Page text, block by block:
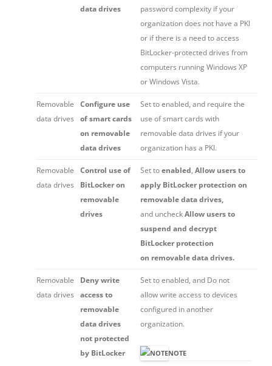
data drives
password complexity if your
organization does not have a PKI
or if there is a need to access
BitLocker-protected drives from
computers running Windows XP
or Windows Vista.
Removable
data drives
Configure use
of smart cards
on removable
data drives
Set to enabled, and require the
use of smart cards with
removable data drives if your
organization has a PKI.
Removable
data drives
Control use of
BitLocker on
removable
drives
Set toenabled, Allow users to
apply BitLocker protection on
removable data drives,
and uncheckAllow users to
suspend and decrypt
BitLocker protection
on removable data drives.
Removable
data drives
Deny write
access to
removable
data drives
not protected
by BitLocker
Set to enabled, and Do not
allow write access to devices
configured in another
organization.
NOTE